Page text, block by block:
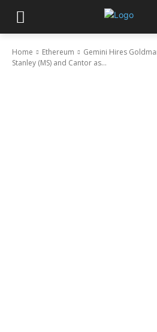
Home Ethereum
Gemini Hires
Stanley (MS) and Cantor as...